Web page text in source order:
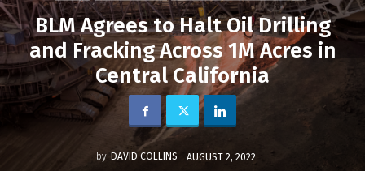
BLM Agrees to Halt Oil Drilling
and Fracking Across 1M Acres in
Central California
by DAVID COLLINS AUGUST 2, 2022